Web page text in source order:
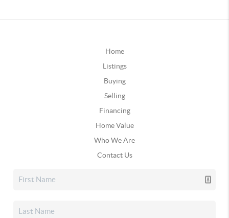
Home
Listings
Buying
Selling
Financing
Home Value
Who We Are
Contact Us